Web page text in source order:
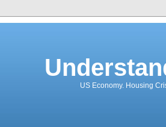
US Economy. Housing